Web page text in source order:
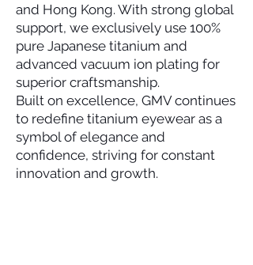
and Hong Kong. With strong global
support, we exclusively use 100%
pure Japanese titanium and
advanced vacuum ion plating for
superior craftsmanship.
Built on excellence, GMV continues
to redefine titanium eyewear as a
symbol of elegance and
confidence, striving for constant
innovation and growth.